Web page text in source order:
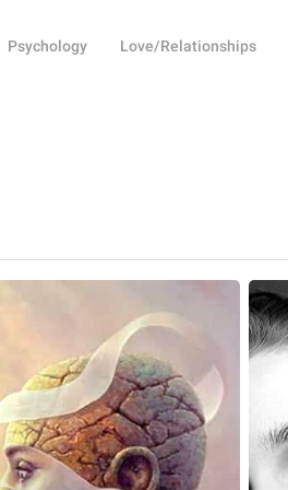
Psychology Love/Relationships